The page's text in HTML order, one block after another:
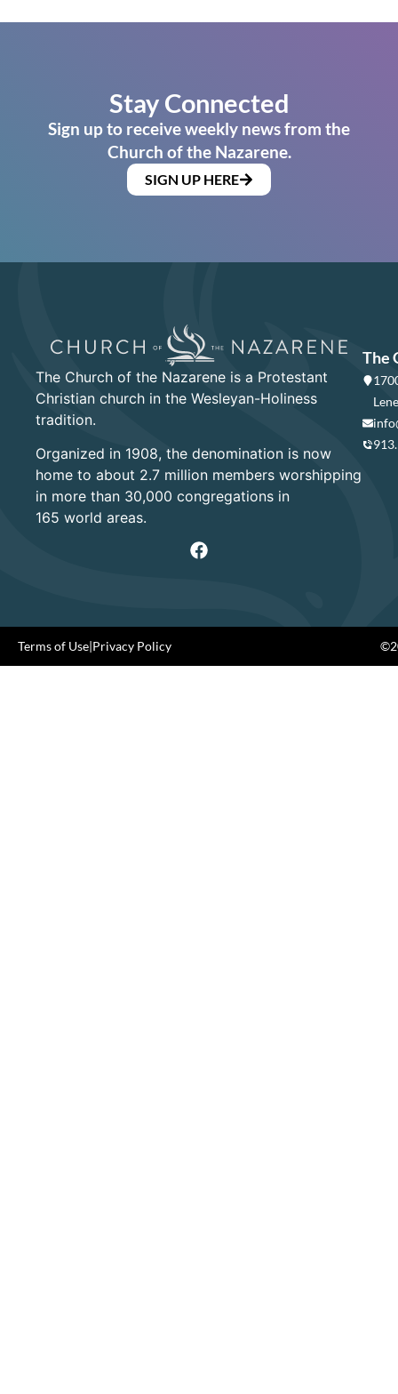
Stay Connected
Sign up to receive weekly news from the
Church of the Nazarene.
SIGN UP HERE
The Church of the Nazarene is a Protestant
Christian church in the Wesleyan-Holiness
tradition.
Organized in 1908, the denomination is now
home to about 2.7 million members worshipping
in more than 30,000 congregations in
165 world areas.
The
Terms of Use|Privacy Policy